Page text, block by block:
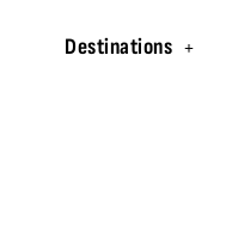
Destinations